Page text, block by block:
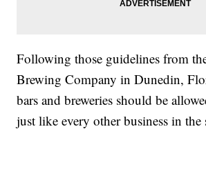
Following those guidelines from
Brewing Company in Dunedin,
bars and breweries should be
just like every other business in the